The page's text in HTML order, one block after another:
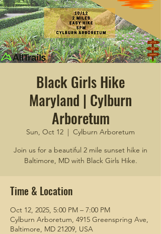
Black Girls Hike
Maryland | Cylburn
Arboretum
Sun, Oct 12
  |
Cylburn Arboretum
Join us for a beautiful 2 mile sunset hike in
Baltimore, MD with Black Girls Hike.
Time & Location
Oct 12, 2025, 5:00 PM – 7:00 PM
Cylburn Arboretum, 4915 Greenspring Ave,
Baltimore, MD 21209, USA